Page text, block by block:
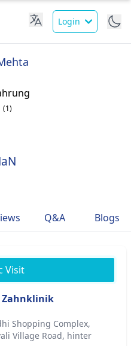
Login
(1)
Q&A Blogs
Visit
Zahnklinik
Shopping Complex,
Village Road, hinter